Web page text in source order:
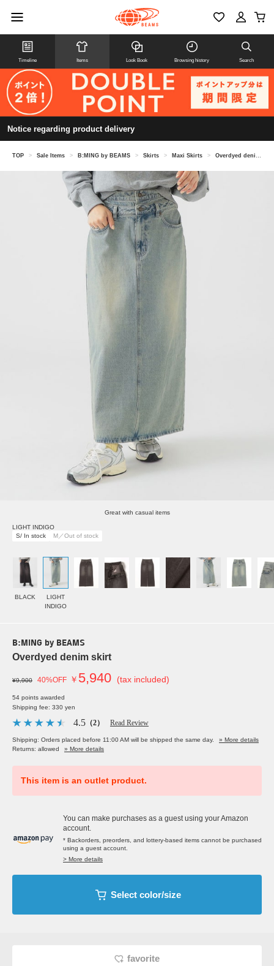
Timeline Items Look Book Browsing history Search
Notice regarding product delivery
TOP > Sale Items > B:MING by BEAMS > Skirts > Maxi Skirts > Overdyed denim skirt
Great with casual items
LIGHT INDIGO
S/ In stock
M／Out of stock
BLACK
LIGHT
INDIGO
B:MING by BEAMS
Overdyed denim skirt
¥9,900 40%OFF ￥ 5,940 (tax included)
54 points awarded
Shipping fee: 330 yen
4.5 （2） Read Review
Shipping: Orders placed before 11:00 AM will be shipped the same day.
» More details
Returns: allowed
» More details
This item is an outlet product.
You can make purchases as a guest using your Amazon
account.
* Backorders, preorders, and lottery-based items cannot be purchased
using a guest account.
> More details
Select color/size
favorite